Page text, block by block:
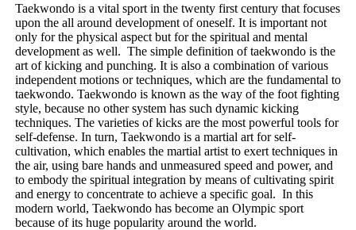
Taekwondo is a vital sport in the twenty first century that focuses
upon the all around development of oneself. It is important not
only for the physical aspect but for the spiritual and mental
development as well. The simple definition of taekwondo is the
art of kicking and punching. It is also a combination of various
independent motions or techniques, which are the fundamental to
taekwondo. Taekwondo is known as the way of the foot fighting
style, because no other system has such dynamic kicking
techniques. The varieties of kicks are the most powerful tools for
self-defense. In turn, Taekwondo is a martial art for self-
cultivation, which enables the martial artist to exert techniques in
the air, using bare hands and unmeasured speed and power, and
to embody the spiritual integration by means of cultivating spirit
and energy to concentrate to achieve a specific goal. In this
modern world, Taekwondo has become an Olympic sport
because of its huge popularity around the world.